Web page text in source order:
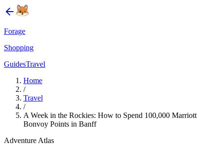
Forage
Shopping
GuidesTravel
Home
/
Travel
/
A Week in the Rockies: How to Spend 100,000 Marriott
Bonvoy Points in Banff
Adventure Atlas